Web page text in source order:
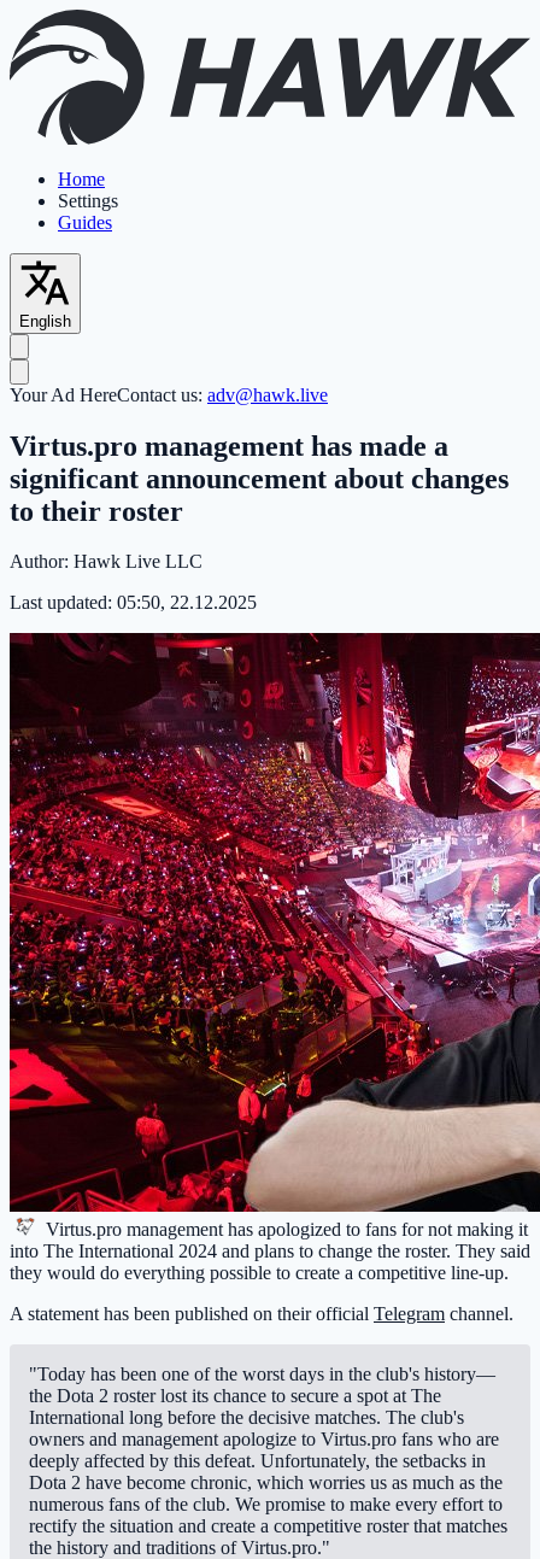
Home
Settings
Guides
English
Your Ad HereContact us: adv@hawk.live
Virtus.pro management has made a
significant announcement about changes
to their roster
Author: Hawk Live LLC
Last updated: 05:50, 22.12.2025
Virtus.pro management has apologized to fans for not making it
into The International 2024 and plans to change the roster. They said
they would do everything possible to create a competitive line-up.
A statement has been published on their official Telegram channel.
"Today has been one of the worst days in the club's history—
the Dota 2 roster lost its chance to secure a spot at The
International long before the decisive matches. The club's
owners and management apologize to Virtus.pro fans who are
deeply affected by this defeat. Unfortunately, the setbacks in
Dota 2 have become chronic, which worries us as much as the
numerous fans of the club. We promise to make every effort to
rectify the situation and create a competitive roster that matches
the history and traditions of Virtus.pro."